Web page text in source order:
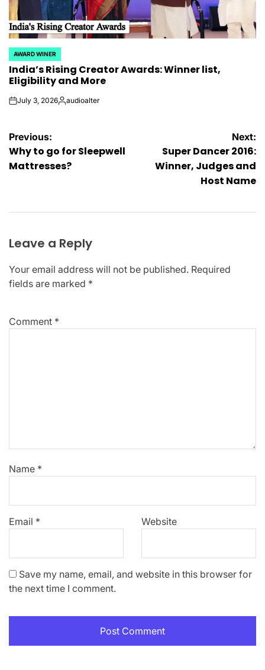
POSTED
IN
AWARD WINER
India’s Rising Creator Awards: Winner list,
Eligibility and More
onJuly 3, 2026Posted
audioalter
Post
navigation
Previous:
Why to go for Sleepwell
Mattresses?
Next:
Super Dancer 2016:
Winner, Judges and
Host Name
Leave a Reply
Your email address will not be published. Required
fields are marked *
Comment *
Name *
Email * Website
Save my name, email, and website in this browser for
the next time I comment.